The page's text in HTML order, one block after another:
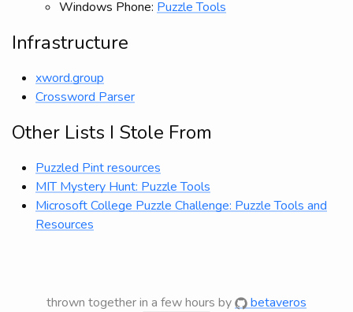
Windows Phone: Puzzle Tools
Infrastructure
xword.group
Crossword Parser
Other Lists I Stole From
Puzzled Pint resources
MIT Mystery Hunt: Puzzle Tools
Microsoft College Puzzle Challenge: Puzzle Tools and
Resources
thrown together in a few hours by betaveros